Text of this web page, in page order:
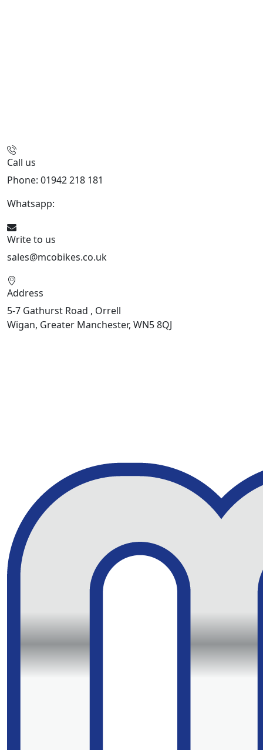
Call us
Phone: 01942 218 181
Whatsapp:
Write to us
sales@mcobikes.co.uk
Address
5-7 Gathurst Road , Orrell
Wigan, Greater Manchester, WN5 8QJ